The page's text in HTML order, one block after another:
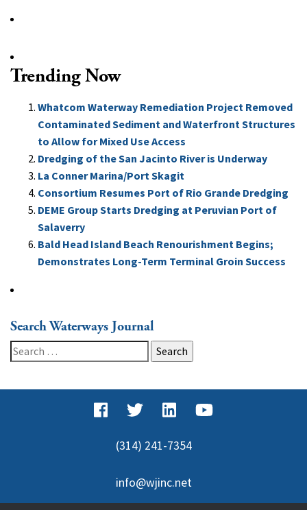
Trending Now
Whatcom Waterway Remediation Project Removed
Contaminated Sediment and Waterfront Structures
to Allow for Mixed Use Access
Dredging of the San Jacinto River is Underway
La Conner Marina/Port Skagit
Consortium Resumes Port of Rio Grande Dredging
DEME Group Starts Dredging at Peruvian Port of
Salaverry
Bald Head Island Beach Renourishment Begins;
Demonstrates Long-Term Terminal Groin Success
Search Waterways Journal
Search
for:
(314) 241-7354
info@wjinc.net